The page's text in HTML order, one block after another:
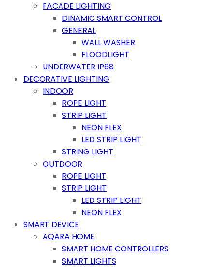
FACADE LIGHTING
DINAMIC SMART CONTROL
GENERAL
WALL WASHER
FLOODLIGHT
UNDERWATER IP68
DECORATIVE LIGHTING
INDOOR
ROPE LIGHT
STRIP LIGHT
NEON FLEX
LED STRIP LIGHT
STRING LIGHT
OUTDOOR
ROPE LIGHT
STRIP LIGHT
LED STRIP LIGHT
NEON FLEX
SMART DEVICE
AQARA HOME
SMART HOME CONTROLLERS
SMART LIGHTS